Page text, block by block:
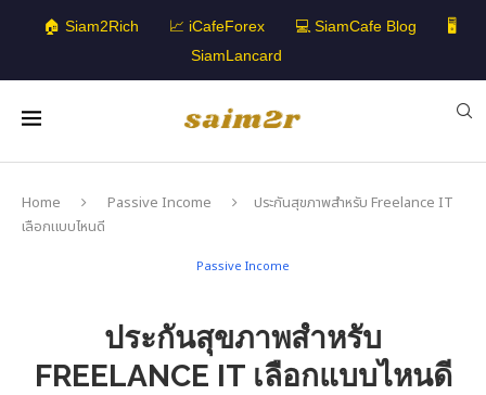
🏠 Siam2Rich 📈 iCafeForex 💻 SiamCafe Blog
🖥️
SiamLancard
Home Passive Income
ประกันสุขภาพสำหรับ Freelance IT
เลือกแบบไหนดี
Passive Income
ประกันสุขภาพสำหรับ
FREELANCE IT เลือกแบบไหนดี